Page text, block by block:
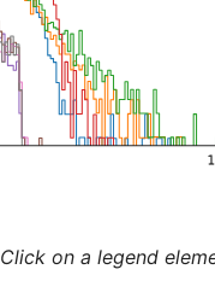
Click on a legend